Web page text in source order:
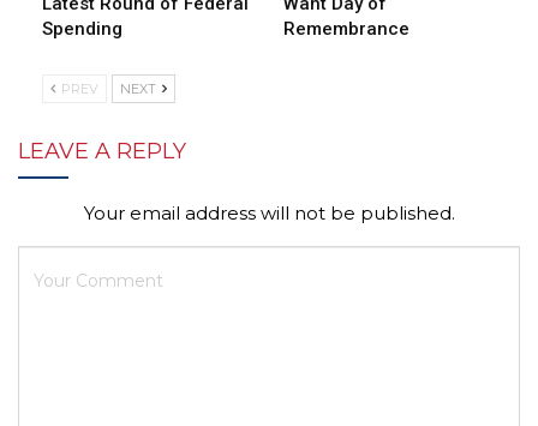
Spending
Remembrance
PREV NEXT
LEAVE A REPLY
Your email address will not be published.